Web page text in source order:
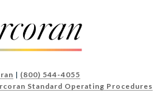
| (800) 544-4055
Standard Operating Procedures